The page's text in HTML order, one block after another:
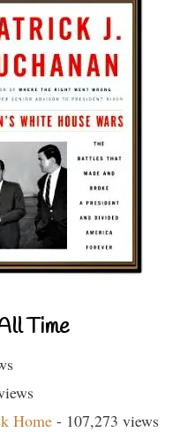
Time
Home - 107,273 views